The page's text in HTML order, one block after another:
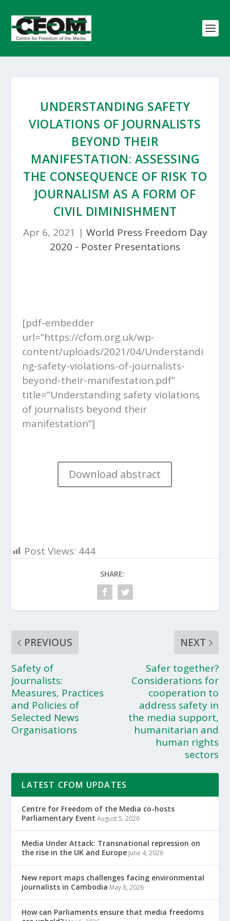
UNDERSTANDING SAFETY
VIOLATIONS OF JOURNALISTS
BEYOND THEIR
MANIFESTATION: ASSESSING
THE CONSEQUENCE OF RISK TO
JOURNALISM AS A FORM OF
CIVIL DIMINISHMENT
Apr 6, 2021 | World Press Freedom Day
2020 - Poster Presentations
[pdf-embedder
url=”https://cfom.org.uk/wp-
content/uploads/2021/04/Understandi
ng-safety-violations-of-journalists-
beyond-their-manifestation.pdf”
title=”Understanding safety violations
of journalists beyond their
manifestation”]
Download abstract
Post Views: 444
SHARE:
PREVIOUS
Safety of
Journalists:
Measures, Practices
and Policies of
Selected News
Organisations
NEXT
Safer together?
Considerations for
cooperation to
address safety in
the media support,
humanitarian and
human rights
sectors
LATEST CFOM UPDATES
Centre for Freedom of the Media co-hosts
Parliamentary Event August 5, 2026
Media Under Attack: Transnational repression on
the rise in the UK and Europe June 4, 2026
New report maps challenges facing environmental
journalists in Cambodia May 8, 2026
How can Parliaments ensure that media freedoms